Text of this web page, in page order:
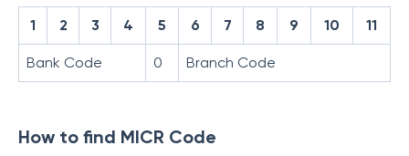
1 2 3 4 5 6 7 8 9 10 11
Bank Code 0 Branch Code
How to find MICR Code